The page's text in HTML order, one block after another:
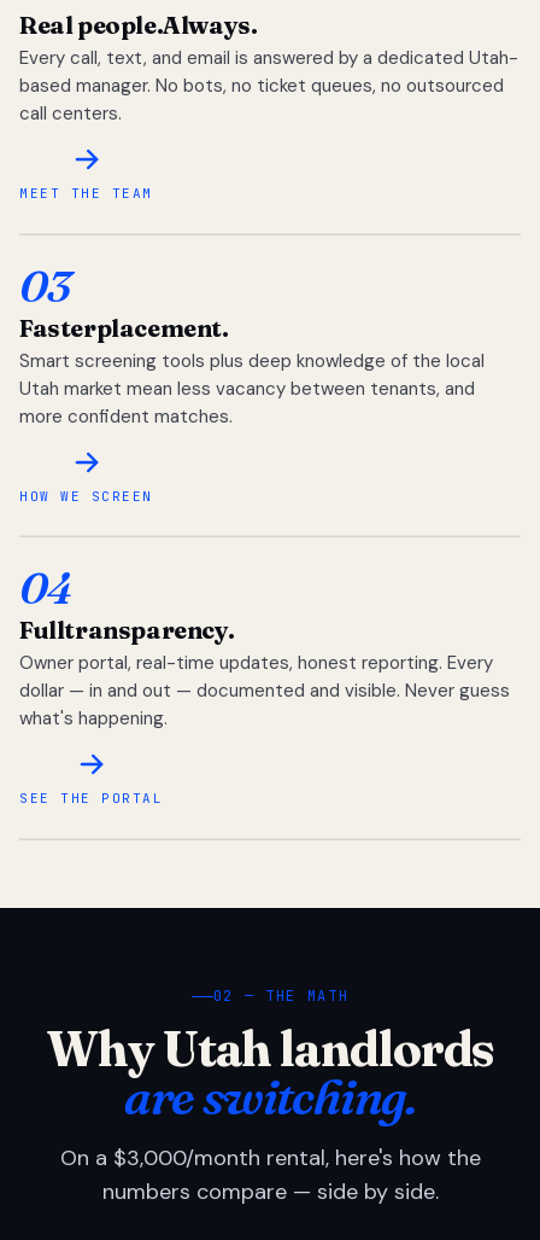
Real people.Always.
Every call, text, and email is answered by a dedicated Utah-
based manager. No bots, no ticket queues, no outsourced
call centers.
MEET THE TEAM
03
Fasterplacement.
Smart screening tools plus deep knowledge of the local
Utah market mean less vacancy between tenants, and
more confident matches.
HOW WE SCREEN
04
Fulltransparency.
Owner portal, real-time updates, honest reporting. Every
dollar — in and out — documented and visible. Never guess
what's happening.
SEE THE PORTAL
02 — THE MATH
Why Utah landlords
are switching.
On a $3,000/month rental, here's how the
numbers compare — side by side.